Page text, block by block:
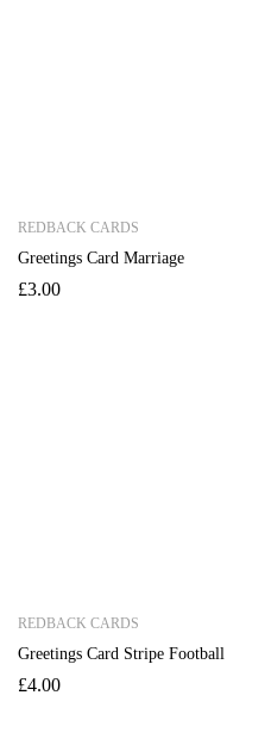
REDBACK CARDS
Greetings Card Marriage
£3.00
REDBACK CARDS
Greetings Card Stripe Football
£4.00